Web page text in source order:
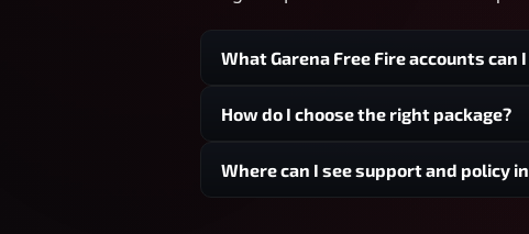
What Garena Free Fire accounts can
How do I choose the right package?
Where can I see support and policy